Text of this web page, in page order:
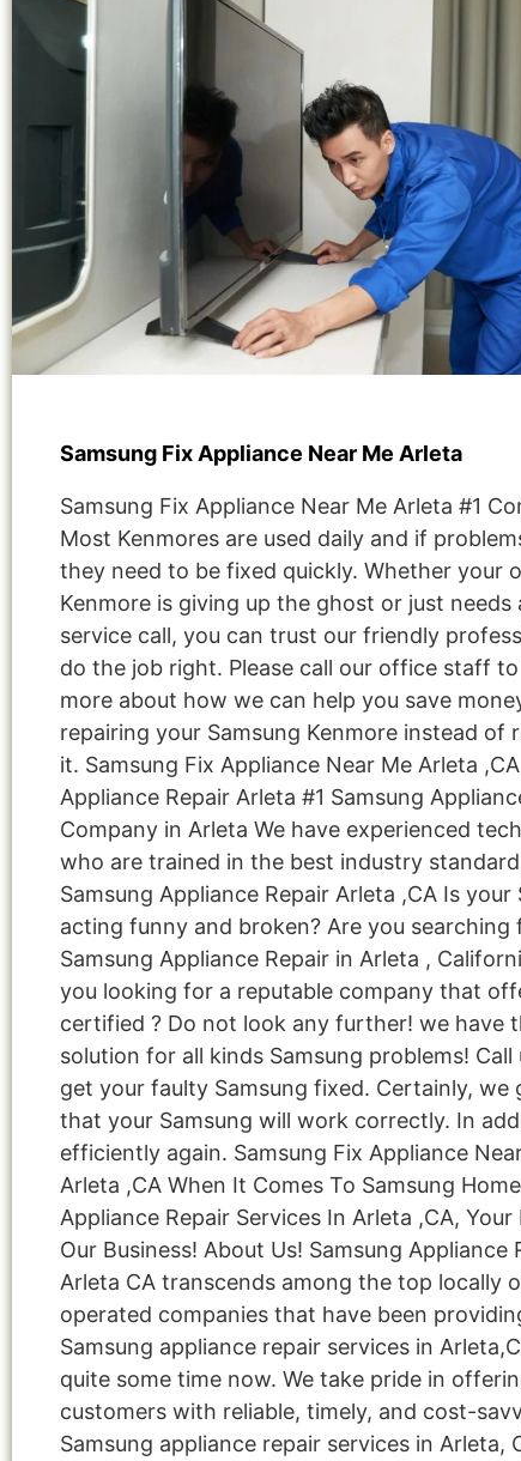
Samsung Fix Appliance Near Me Arleta
Samsung Fix Appliance Near Me Arleta #1
Most Kenmores are used daily and if
they need to be fixed quickly. Whether your
Kenmore is giving up the ghost or just needs
service call, you can trust our friendly
do the job right. Please call our office staff
more about how we can help you save
repairing your Samsung Kenmore instead of
it. Samsung Fix Appliance Near Me Arleta
Appliance Repair Arleta #1 Samsung
Company in Arleta We have experienced
who are trained in the best industry
Samsung Appliance Repair Arleta ,CA Is your
acting funny and broken? Are you searching
Samsung Appliance Repair in Arleta ,
you looking for a reputable company that
certified ? Do not look any further! we have
solution for all kinds Samsung problems! Call
get your faulty Samsung fixed. Certainly, we
that your Samsung will work correctly. In
efficiently again. Samsung Fix Appliance
Arleta ,CA When It Comes To Samsung Home
Appliance Repair Services In Arleta ,CA, Your
Our Business! About Us! Samsung Appliance
Arleta CA transcends among the top locally
operated companies that have been
Samsung appliance repair services in
quite some time now. We take pride in
customers with reliable, timely, and cost-
Samsung appliance repair services in Arleta,